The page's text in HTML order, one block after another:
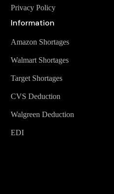
Privacy Policy
Information
Amazon Shortages
Walmart Shortages
Target Shortages
CVS Deduction
Walgreen Deduction
EDI